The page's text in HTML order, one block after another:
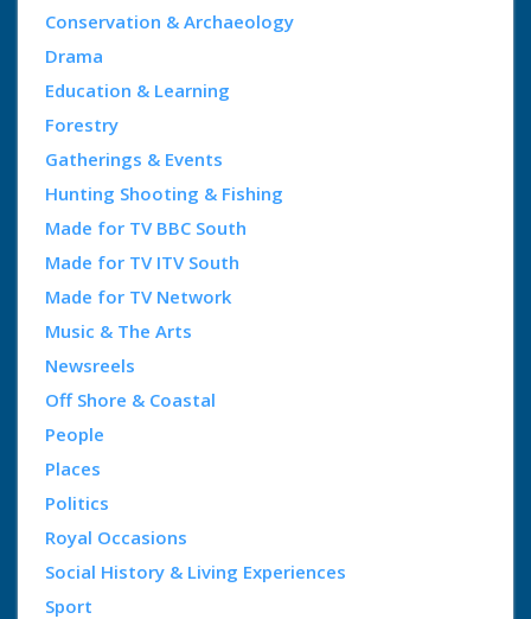
Conservation & Archaeology
Drama
Education & Learning
Forestry
Gatherings & Events
Hunting Shooting & Fishing
Made for TV BBC South
Made for TV ITV South
Made for TV Network
Music & The Arts
Newsreels
Off Shore & Coastal
People
Places
Politics
Royal Occasions
Social History & Living Experiences
Sport